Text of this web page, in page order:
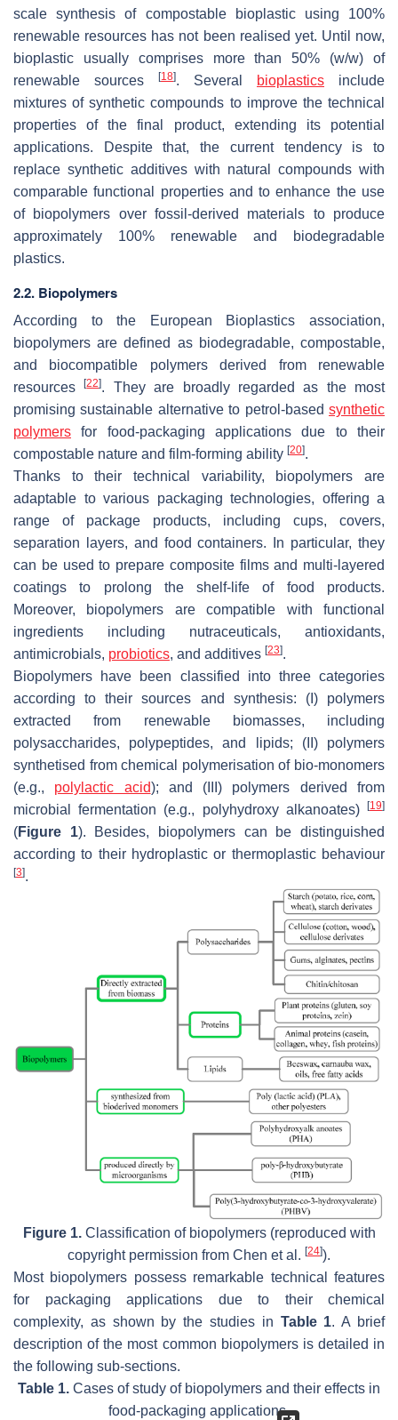
scale synthesis of compostable bioplastic using 100%
renewable resources has not been realised yet. Until now,
bioplastic usually comprises more than 50% (w/w) of
renewable sources
[18]. Several bioplastics include
mixtures of synthetic compounds to improve the technical
properties of the final product, extending its potential
applications. Despite that, the current tendency is to
replace synthetic additives with natural compounds with
comparable functional properties and to enhance the use
of biopolymers over fossil-derived materials to produce
approximately 100% renewable and biodegradable
plastics.
2.2. Biopolymers
According to the European Bioplastics association,
biopolymers are defined as biodegradable, compostable,
and biocompatible polymers derived from renewable
resources[22]. They are broadly regarded as the most
promising sustainable alternative to petrol-based synthetic
polymers for food-packaging applications due to their
compostable nature and film-forming ability [20].
Thanks to their technical variability, biopolymers are
adaptable to various packaging technologies, offering a
range of package products, including cups, covers,
separation layers, and food containers. In particular, they
can be used to prepare composite films and multi-layered
coatings to prolong the shelf-life of food products.
Moreover, biopolymers are compatible with functional
ingredients including nutraceuticals, antioxidants,
antimicrobials, probiotics, and additives [23].
Biopolymers have been classified into three categories
according to their sources and synthesis: (I) polymers
extracted from renewable biomasses, including
polysaccharides, polypeptides, and lipids; (II) polymers
synthetised from chemical polymerisation of bio-monomers
(e.g., polylactic acid); and (III) polymers derived from
microbial fermentation (e.g., polyhydroxy alkanoates)
[19]
(Figure 1). Besides, biopolymers can be distinguished
according to their hydroplastic or thermoplastic behaviour
[3].
Figure 1.Classification of biopolymers (reproduced with
copyright permission from Chen et al. [24]).
Most biopolymers possess remarkable technical features
for packaging applications due to their chemical
complexity, as shown by the studies in Table 1. A brief
description of the most common biopolymers is detailed in
the following sub-sections.
Table 1. Cases of study of biopolymers and their effects in
food-packaging applications.